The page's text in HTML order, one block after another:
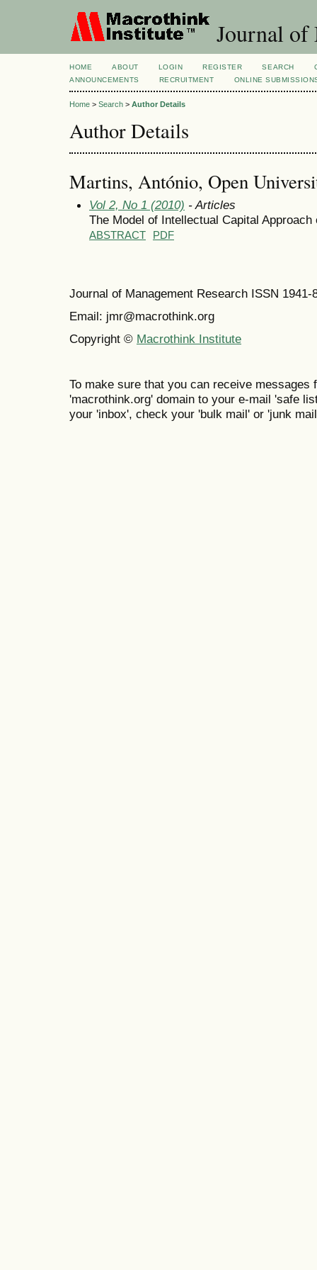
Journal of
HOME ABOUT LOGIN REGISTER SEARCH
ANNOUNCEMENTS
RECRUITMENT ONLINE
Home > Search > Author Details
Author Details
Martins, António, Open
Vol 2, No 1 (2010) - Articles
The Model of Intellectual Capital
ABSTRACT PDF
Journal of Management Research ISSN 1941-
Email: jmr@macrothink.org
Copyright © Macrothink Institute
To make sure that you can receive messages
'macrothink.org' domain to your e-mail 'safe
your 'inbox', check your 'bulk mail' or 'junk